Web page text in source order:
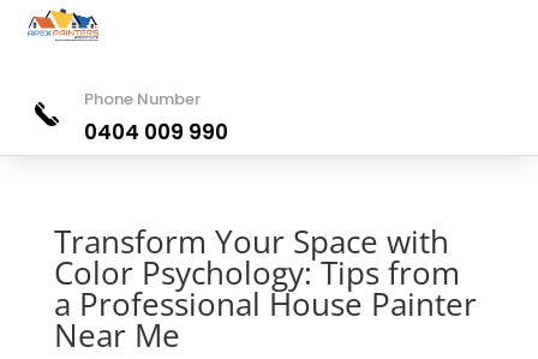
Phone Number
0404 009 990
Transform Your Space with
Color Psychology: Tips from
a Professional House Painter
Near Me